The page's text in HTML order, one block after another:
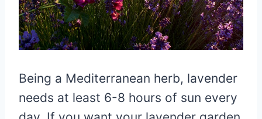
Being a Mediterranean herb, lavender
needs at least 6-8 hours of sun every